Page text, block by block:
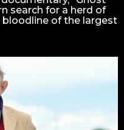
search for a herd of
of the largest